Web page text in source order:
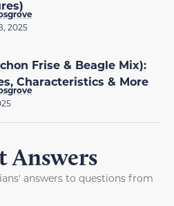
2025
Frise & Beagle Mix):
Characteristics & More
Answers
answers to questions from